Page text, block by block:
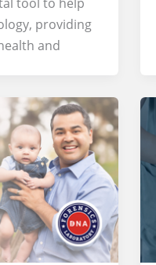
providing
and